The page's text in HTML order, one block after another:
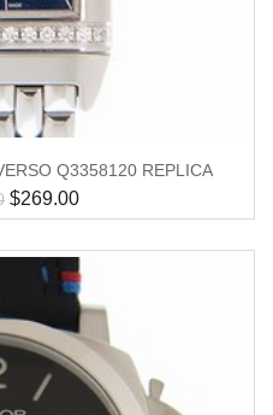
Q3358120 REPLICA
$269.00